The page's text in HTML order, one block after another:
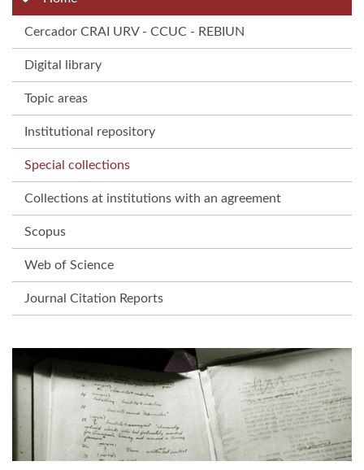
Cercador CRAI URV - CCUC - REBIUN
Digital library
Topic areas
Institutional repository
Special collections
Collections at institutions with an agreement
Scopus
Web of Science
Journal Citation Reports